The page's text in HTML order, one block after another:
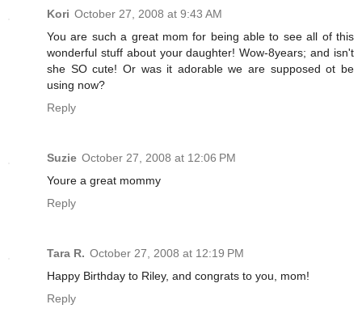
Kori October 27, 2008 at 9:43 AM
You are such a great mom for being able to see all of this
wonderful stuff about your daughter! Wow-8years; and isn't
she SO cute! Or was it adorable we are supposed ot be
using now?
Reply
Suzie October 27, 2008 at 12:06 PM
Youre a great mommy
Reply
Tara R. October 27, 2008 at 12:19 PM
Happy Birthday to Riley, and congrats to you, mom!
Reply